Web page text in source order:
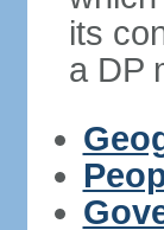
its
a DP